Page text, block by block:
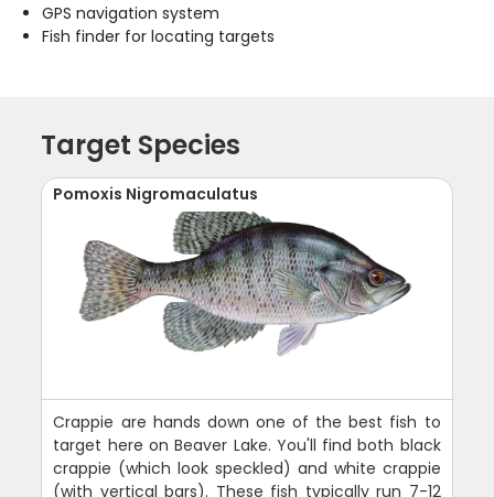
GPS navigation system
Fish finder for locating targets
Target Species
Pomoxis Nigromaculatus
Crappie are hands down one of the best fish to
target here on Beaver Lake. You'll find both black
crappie (which look speckled) and white crappie
(with vertical bars). These fish typically run 7-12